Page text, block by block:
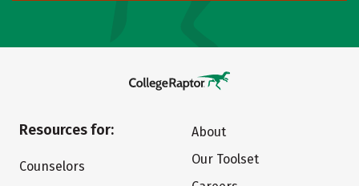
Resources for:
Counselors
About
Our Toolset